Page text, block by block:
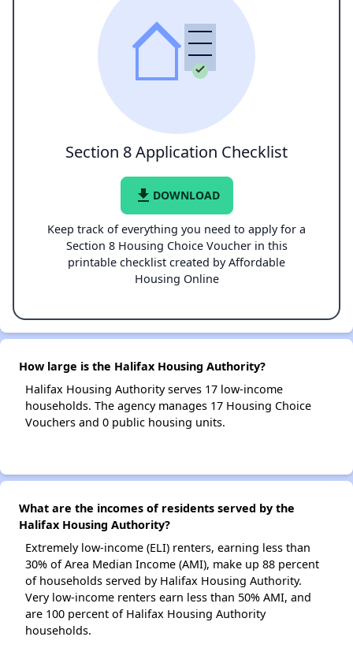
Section 8 Application Checklist
file_download DOWNLOAD
Keep track of everything you need to apply for a
Section 8 Housing Choice Voucher in this
printable checklist created by Affordable
Housing Online
How large is the Halifax Housing Authority?
Halifax Housing Authority serves 17 low-income
households. The agency manages 17 Housing Choice
Vouchers and 0 public housing units.
What are the incomes of residents served by the
Halifax Housing Authority?
Extremely low-income (ELI) renters, earning less than
30% of Area Median Income (AMI), make up 88 percent
of households served by Halifax Housing Authority.
Very low-income renters earn less than 50% AMI, and
are 100 percent of Halifax Housing Authority
households.